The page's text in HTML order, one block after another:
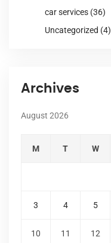
car services (36)
Uncategorized (4)
Archives
August 2026
M T W
3 4 5
10 11 12